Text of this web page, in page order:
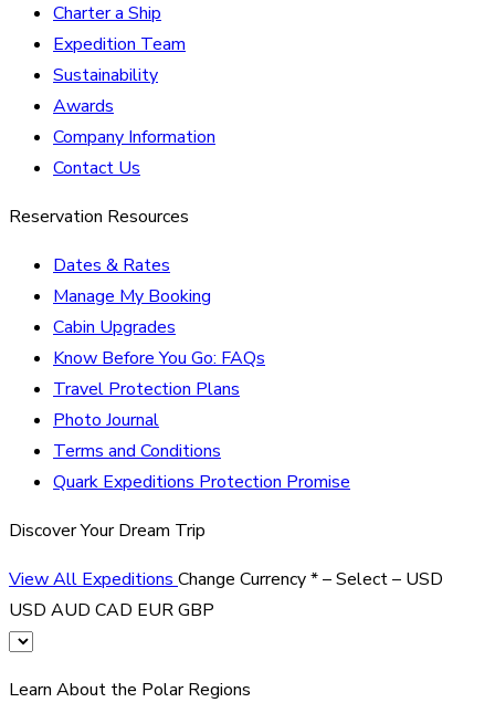
Charter a Ship
Expedition Team
Sustainability
Awards
Company Information
Contact Us
Reservation Resources
Dates & Rates
Manage My Booking
Cabin Upgrades
Know Before You Go: FAQs
Travel Protection Plans
Photo Journal
Terms and Conditions
Quark Expeditions Protection Promise
Discover Your Dream Trip
View All Expeditions Change Currency*– Select – USD
USD AUD CAD EURGBP
Learn About the Polar Regions